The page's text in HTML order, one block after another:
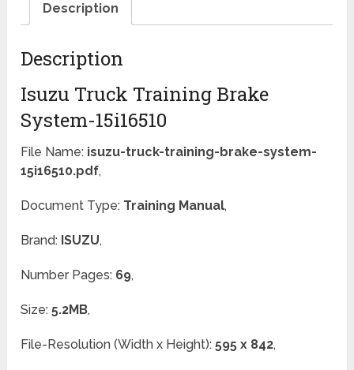
Description
Description
Isuzu Truck Training Brake
System-15i16510
File Name: isuzu-truck-training-brake-system-
15i16510.pdf,
Document Type: Training Manual,
Brand: ISUZU,
Number Pages: 69,
Size:5.2MB,
File-Resolution (Width x Height):595 x 842,